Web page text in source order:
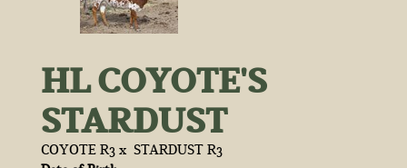
HL COYOTE'S
STARDUST
COYOTE R3x STARDUST R3